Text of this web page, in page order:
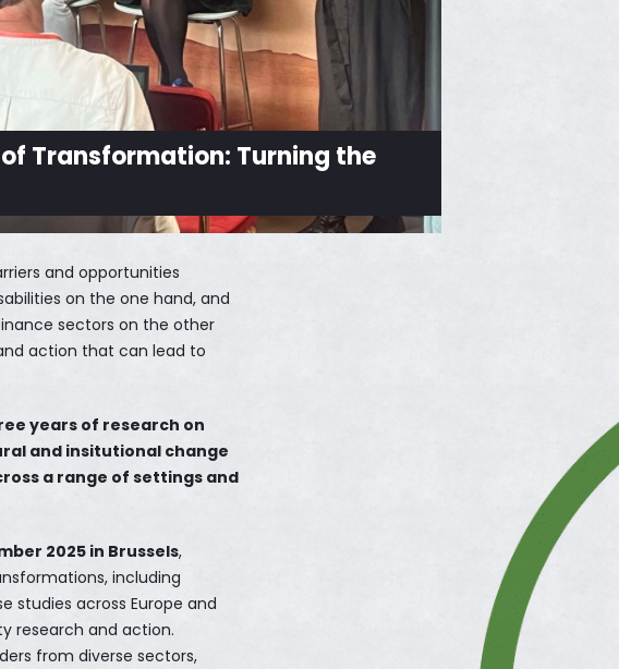
of Transformation: Turning the
and opportunities
on the one hand, and
sectors on the other
action that can lead to
years of research on
and insitutional change
a range of settings and
2025 in Brussels,
including
studies across Europe and
research and action.
from diverse sectors,